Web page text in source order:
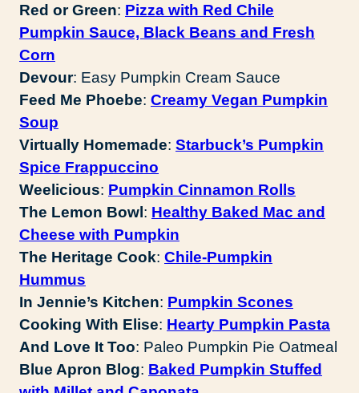
Red or Green: Pizza with Red Chile
Pumpkin Sauce, Black Beans and Fresh
Corn
Devour: Easy Pumpkin Cream Sauce
Feed Me Phoebe: Creamy Vegan Pumpkin
Soup
Virtually Homemade: Starbuck’s Pumpkin
Spice Frappuccino
Weelicious: Pumpkin Cinnamon Rolls
The Lemon Bowl: Healthy Baked Mac and
Cheese with Pumpkin
The Heritage Cook: Chile-Pumpkin
Hummus
In Jennie’s Kitchen: Pumpkin Scones
Cooking With Elise: Hearty Pumpkin Pasta
And Love It Too: Paleo Pumpkin Pie Oatmeal
Blue Apron Blog: Baked Pumpkin Stuffed